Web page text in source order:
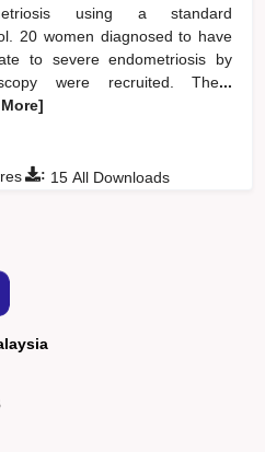
using a standard
20 women diagnosed to have
to severe endometriosis by
were recruited. The...
: 15 All Downloads